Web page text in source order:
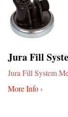
Jura Fill
Jura Fill System
More Info ›